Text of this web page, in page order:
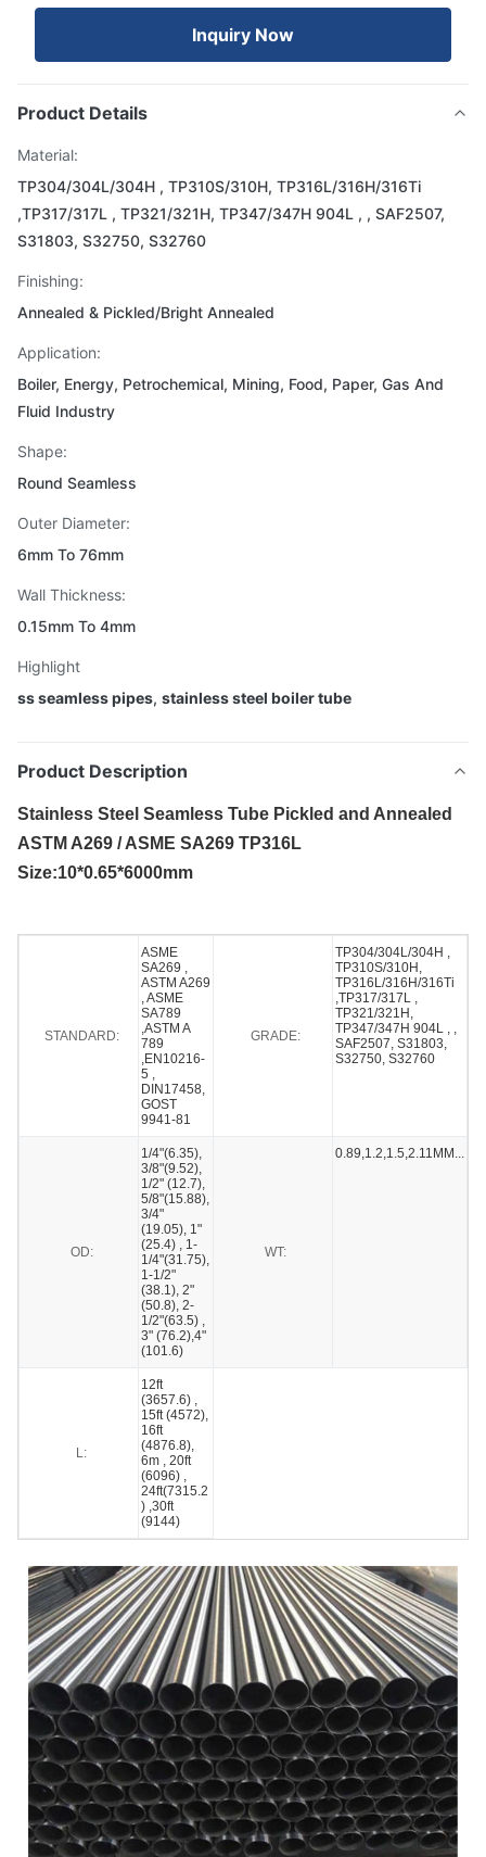
Inquiry Now
Product Details
Material:
TP304/304L/304H , TP310S/310H, TP316L/316H/316Ti
,TP317/317L , TP321/321H, TP347/347H 904L , , SAF2507,
S31803, S32750, S32760
Finishing:
Annealed & Pickled/Bright Annealed
Application:
Boiler, Energy, Petrochemical, Mining, Food, Paper, Gas And
Fluid Industry
Shape:
Round Seamless
Outer Diameter:
6mm To 76mm
Wall Thickness:
0.15mm To 4mm
Highlight
ss seamless pipes, stainless steel boiler tube
Product Description
Stainless Steel Seamless Tube Pickled and Annealed
ASTM A269 / ASME SA269 TP316L
Size:10*0.65*6000mm
STANDARD:
ASME
SA269 ,
ASTM A269
, ASME
SA789
,ASTM A
789
,EN10216-
5 ,
DIN17458,
GOST
9941-81
GRADE:
TP304/304L/304H ,
TP310S/310H,
TP316L/316H/316Ti
,TP317/317L ,
TP321/321H,
TP347/347H 904L , ,
SAF2507, S31803,
S32750, S32760
OD:
1/4"(6.35),
3/8"(9.52),
1/2" (12.7),
5/8"(15.88),
3/4"
(19.05), 1"
(25.4) , 1-
1/4"(31.75),
1-1/2"
(38.1), 2"
(50.8), 2-
1/2"(63.5) ,
3" (76.2),4"
(101.6)
WT:
0.89,1.2,1.5,2.11MM...
L:
12ft
(3657.6) ,
15ft (4572),
16ft
(4876.8),
6m , 20ft
(6096) ,
24ft(7315.2
) ,30ft
(9144)